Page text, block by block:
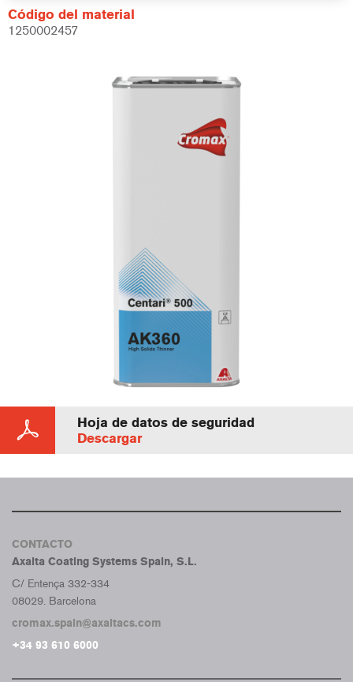
Código del material
1250002457
Hoja de datos de seguridad
Descargar
CONTACTO
Axalta Coating Systems Spain, S.L.
C/ Entença 332-334
08029. Barcelona
cromax.spain@axaltacs.com
+34 93 610 6000